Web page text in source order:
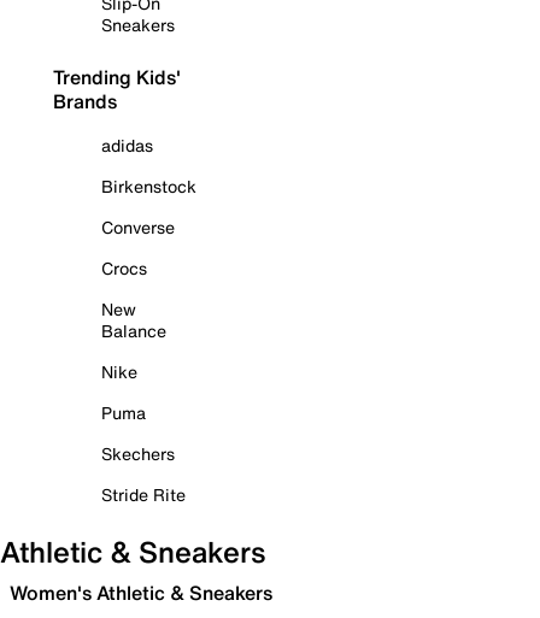
Sneakers
Trending Kids'
Brands
adidas
Birkenstock
Converse
Crocs
New
Balance
Nike
Puma
Skechers
Stride Rite
Athletic & Sneakers
Women's Athletic & Sneakers